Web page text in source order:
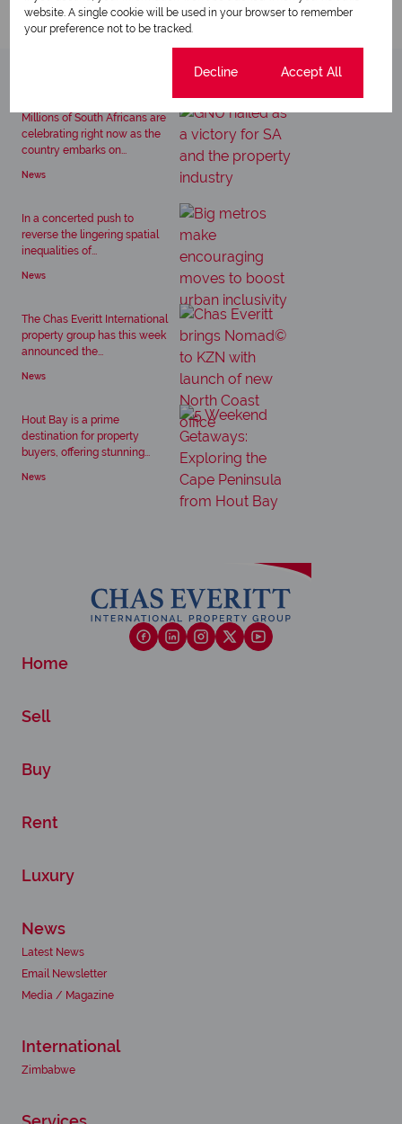
Millions of South Africans are
celebrating right now as the
country embarks on...
News
In a concerted push to
reverse the lingering spatial
inequalities of...
News
The Chas Everitt International
property group has this week
announced the...
News
Hout Bay is a prime
destination for property
buyers, offering stunning...
News
Home
Sell
Buy
Rent
Luxury
News
Latest News
Email Newsletter
Media / Magazine
International
Zimbabwe
website. A single cookie will be used in your browser to remember
your preference not to be tracked.
Decline Accept All